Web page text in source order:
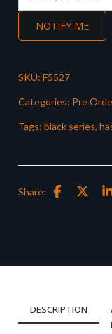
NOTIFY ME
SKU: F5527
Categories: Pre
Tags: black series,
Share:
DESCRIPTION